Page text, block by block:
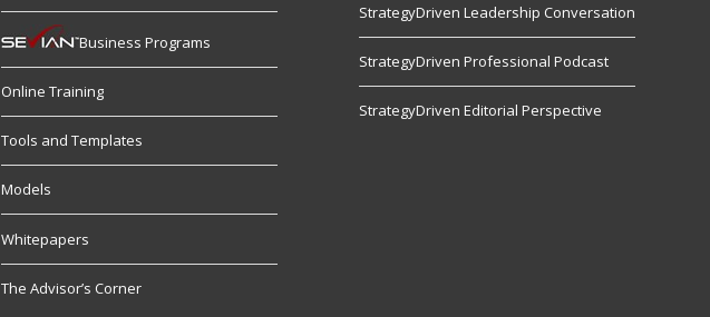
Business Programs
Online Training
Tools and Templates
Models
Whitepapers
The Advisor’s Corner
StrategyDriven Leadership Conversation
StrategyDriven Professional Podcast
StrategyDriven Editorial Perspective